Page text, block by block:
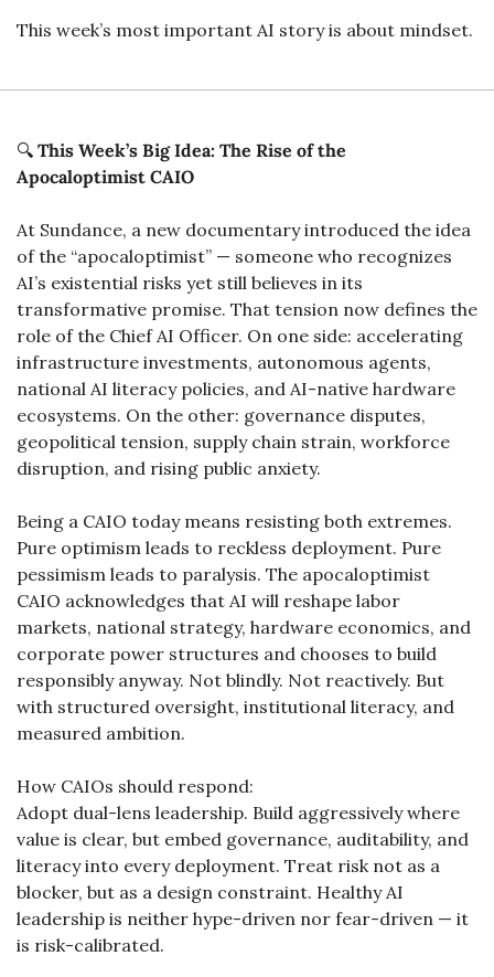
This week’s most important AI story is about mindset.
🔍 This Week’s Big Idea: The Rise of the
Apocaloptimist CAIO
At Sundance, a new documentary introduced the idea
of the “apocaloptimist” — someone who recognizes
AI’s existential risks yet still believes in its
transformative promise. That tension now defines the
role of the Chief AI Officer. On one side: accelerating
infrastructure investments, autonomous agents,
national AI literacy policies, and AI-native hardware
ecosystems. On the other: governance disputes,
geopolitical tension, supply chain strain, workforce
disruption, and rising public anxiety.
Being a CAIO today means resisting both extremes.
Pure optimism leads to reckless deployment. Pure
pessimism leads to paralysis. The apocaloptimist
CAIO acknowledges that AI will reshape labor
markets, national strategy, hardware economics, and
corporate power structures and chooses to build
responsibly anyway. Not blindly. Not reactively. But
with structured oversight, institutional literacy, and
measured ambition.
How CAIOs should respond:
Adopt dual-lens leadership. Build aggressively where
value is clear, but embed governance, auditability, and
literacy into every deployment. Treat risk not as a
blocker, but as a design constraint. Healthy AI
leadership is neither hype-driven nor fear-driven — it
is risk-calibrated.